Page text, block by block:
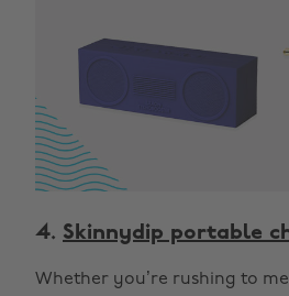
4. Skinnydip portable
Whether you’re rushing to